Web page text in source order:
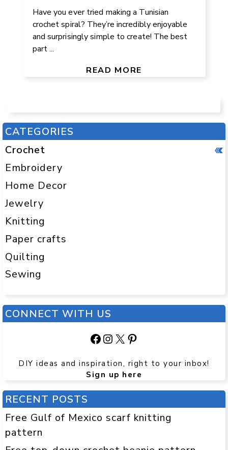
Have you ever tried making a Tunisian
crochet spiral? They’re incredibly enjoyable
and surprisingly simple to create! The best
part ...
READ MORE
CATEGORIES
Crochet
Embroidery
Home Decor
Jewelry
Knitting
Paper crafts
Quilting
Sewing
CONNECT WITH US
Facebook
Instagram
X Pinterest
DIY ideas and inspiration, right to your inbox!
Sign up here
RECENT POSTS
Free Gulf of Mexico scarf knitting
pattern